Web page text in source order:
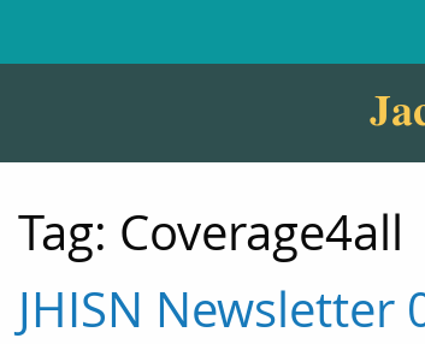
Tag: Coverage4all
JHISN Newsletter